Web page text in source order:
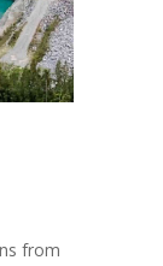
from